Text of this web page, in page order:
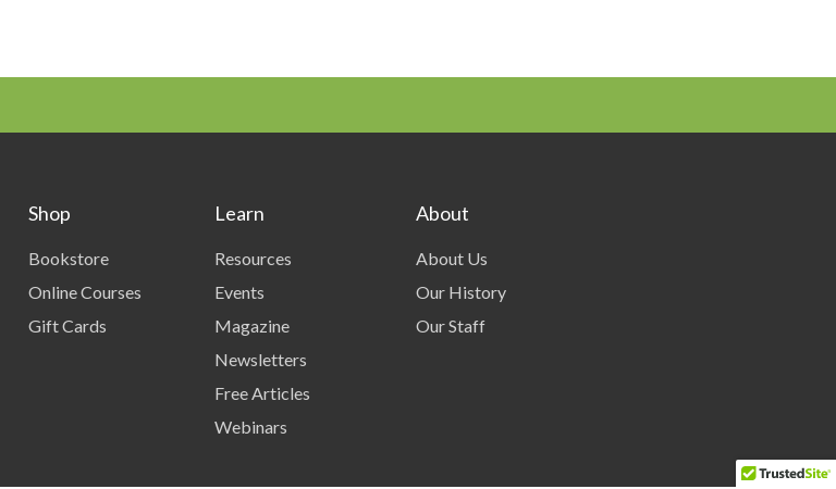
Shop
Bookstore
Online Courses
Gift Cards
Learn
Resources
Events
Magazine
Newsletters
Free Articles
Webinars
About
About Us
Our History
Our Staff